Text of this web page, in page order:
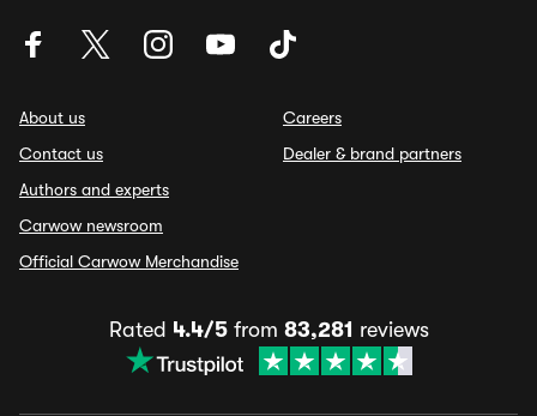
About us
Contact us
Authors and experts
Carwow newsroom
Official Carwow Merchandise
Careers
Dealer & brand partners
Rated 4.4/5from 83,281 reviews